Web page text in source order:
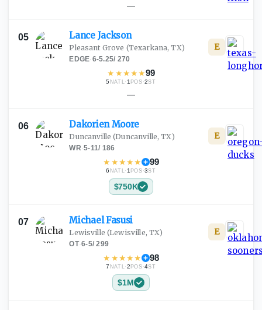
—
05 Lance Jackson
Pleasant Grove (Texarkana, TX)
EDGE·6-5.25/ 270
★ ★★★★99
5 NATL· 1 POS ·2ST
E
—
06 DakorienMoore
Duncanville (Duncanville, TX)
WR·5-11/ 186
★ ★★★★ 99
6 NATL· 1 POS ·3ST
E
$750K
07 MichaelFasusi
Lewisville (Lewisville, TX)
OT·6-5/299
★ ★★★★ 98
7 NATL·2 POS ·4ST
E
$1M